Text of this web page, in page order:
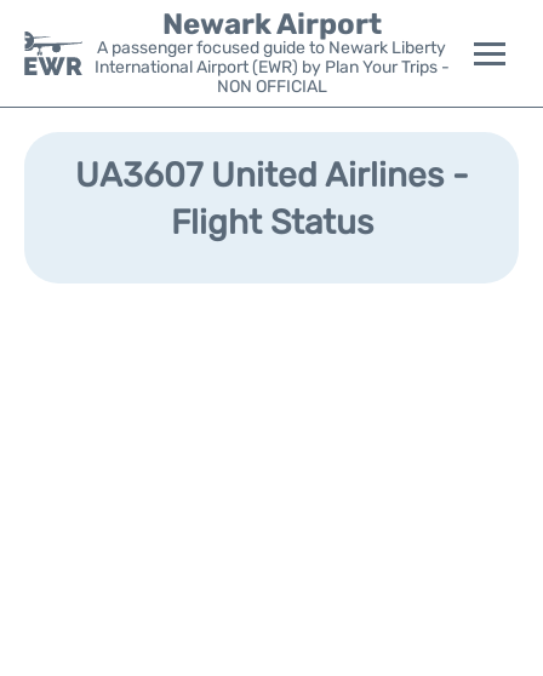
Newark Airport
A passenger focused guide to Newark Liberty
International Airport (EWR) by Plan Your Trips -
NON OFFICIAL
Flights&Airlines +
Parking
UA3607 United Airlines -
Flight Status